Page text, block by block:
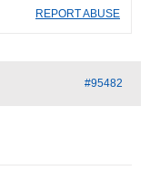
REPORT ABUSE
#95482